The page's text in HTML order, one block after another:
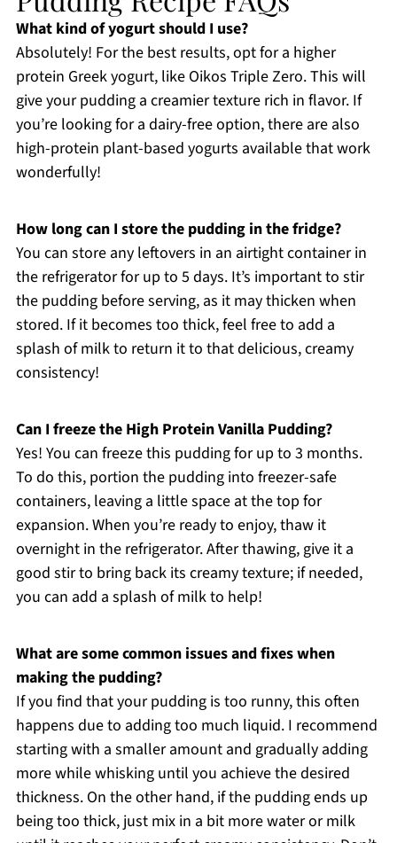
What kind of yogurt should I use?
Absolutely! For the best results, opt for a higher
protein Greek yogurt, like Oikos Triple Zero. This will
give your pudding a creamier texture rich in flavor. If
you’re looking for a dairy-free option, there are also
high-protein plant-based yogurts available that work
wonderfully!
How long can I store the pudding in the fridge?
You can store any leftovers in an airtight container in
the refrigerator for up to 5 days. It’s important to stir
the pudding before serving, as it may thicken when
stored. If it becomes too thick, feel free to add a
splash of milk to return it to that delicious, creamy
consistency!
Can I freeze the High Protein Vanilla Pudding?
Yes! You can freeze this pudding for up to 3 months.
To do this, portion the pudding into freezer-safe
containers, leaving a little space at the top for
expansion. When you’re ready to enjoy, thaw it
overnight in the refrigerator. After thawing, give it a
good stir to bring back its creamy texture; if needed,
you can add a splash of milk to help!
What are some common issues and fixes when
making the pudding?
If you find that your pudding is too runny, this often
happens due to adding too much liquid. I recommend
starting with a smaller amount and gradually adding
more while whisking until you achieve the desired
thickness. On the other hand, if the pudding ends up
being too thick, just mix in a bit more water or milk